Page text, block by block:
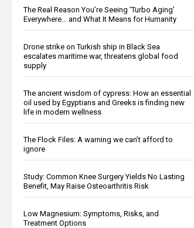
The Real Reason You’re Seeing ‘Turbo Aging’
Everywhere… and What It Means for Humanity
Drone strike on Turkish ship in Black Sea
escalates maritime war, threatens global food
supply
The ancient wisdom of cypress: How an essential
oil used by Egyptians and Greeks is finding new
life in modern wellness
The Flock Files: A warning we can’t afford to
ignore
Study: Common Knee Surgery Yields No Lasting
Benefit, May Raise Osteoarthritis Risk
Low Magnesium: Symptoms, Risks, and
Treatment Options